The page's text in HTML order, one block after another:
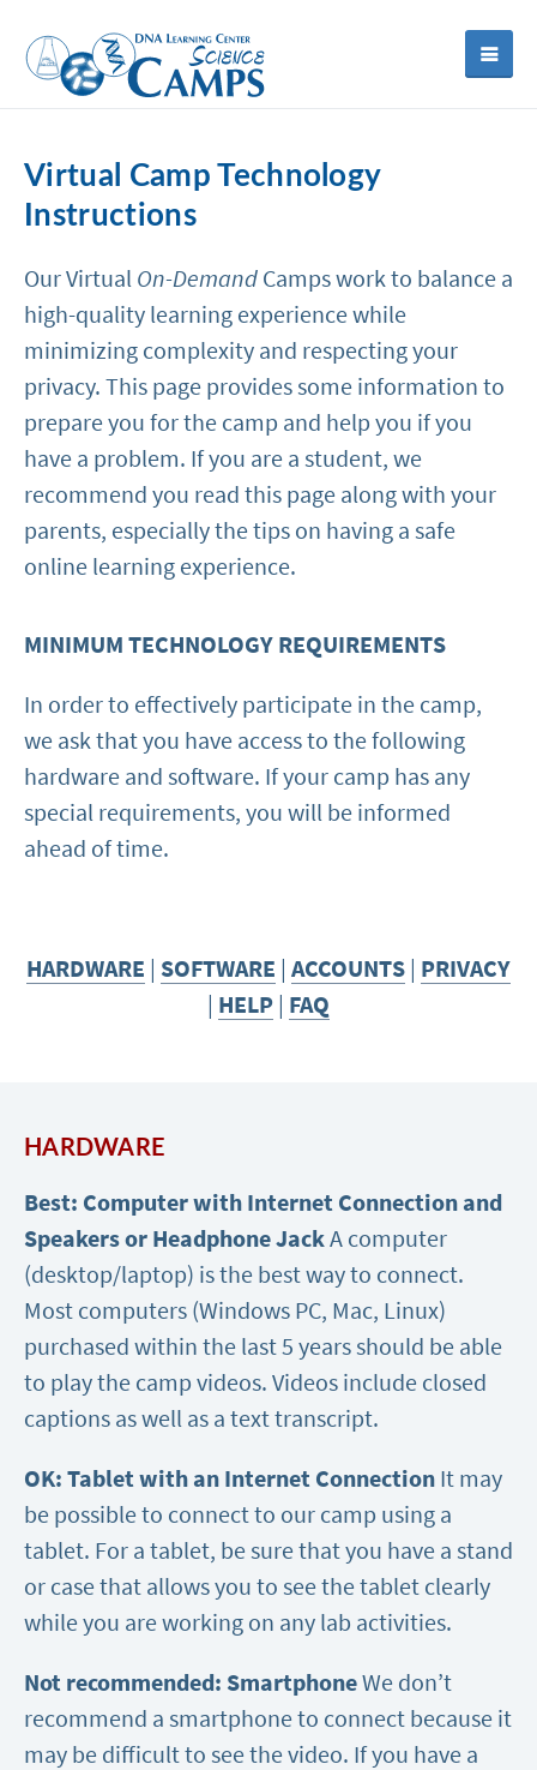
Virtual Camp Technology
Instructions
Our Virtual On-Demand Camps work to balance a
high-quality learning experience while
minimizing complexity and respecting your
privacy. This page provides some information to
prepare you for the camp and help you if you
have a problem. If you are a student, we
recommend you read this page along with your
parents, especially the tips on having a safe
online learning experience.
MINIMUM TECHNOLOGY REQUIREMENTS
In order to effectively participate in the camp,
we ask that you have access to the following
hardware and software. If your camp has any
special requirements, you will be informed
ahead of time.
HARDWARE | SOFTWARE | ACCOUNTS | PRIVACY
| HELP | FAQ
HARDWARE
Best: Computer with Internet Connection and
Speakers or Headphone JackA computer
(desktop/laptop) is the best way to connect.
Most computers (Windows PC, Mac, Linux)
purchased within the last 5 years should be able
to play the camp videos. Videos include closed
captions as well as a text transcript.
OK: Tablet with an Internet Connection It may
be possible to connect to our camp using a
tablet. For a tablet, be sure that you have a stand
or case that allows you to see the tablet clearly
while you are working on any lab activities.
Not recommended: SmartphoneWe don’t
recommend a smartphone to connect because it
may be difficult to see the video. If you have a